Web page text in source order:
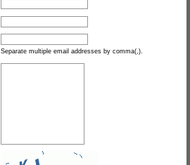
Separate multiple email addresses by comma(,).